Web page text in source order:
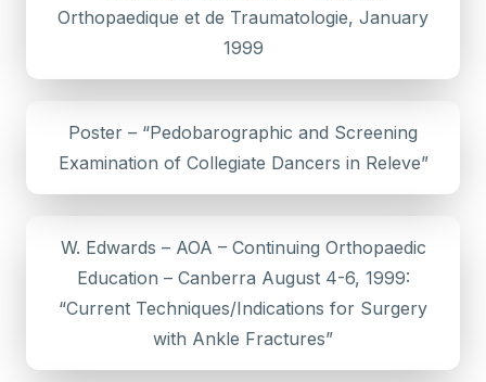
Orthopaedique et de Traumatologie, January
1999
Poster – “Pedobarographic and Screening
Examination of Collegiate Dancers in Releve”
W. Edwards – AOA – Continuing Orthopaedic
Education – Canberra August 4-6, 1999:
“Current Techniques/Indications for Surgery
with Ankle Fractures”